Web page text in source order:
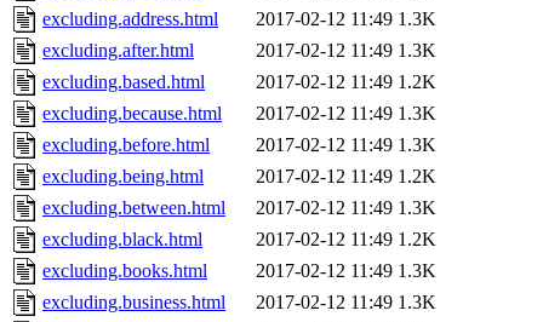
excluding.address.html
2017-02-12 11:49 1.3K
excluding.after.html
2017-02-12 11:49 1.3K
excluding.based.html
2017-02-12 11:49 1.2K
excluding.because.html
2017-02-12 11:49 1.3K
excluding.before.html
2017-02-12 11:49 1.3K
excluding.being.html
2017-02-12 11:49 1.2K
excluding.between.html
2017-02-12 11:49 1.3K
excluding.black.html
2017-02-12 11:49 1.2K
excluding.books.html
2017-02-12 11:49 1.3K
excluding.business.html
2017-02-12 11:49 1.3K